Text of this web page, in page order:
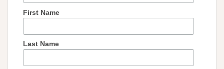
First Name
Last Name